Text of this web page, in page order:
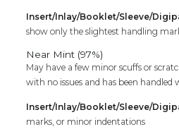
Insert/Inlay/Booklet/Sleeve/
show only the slightest handling
Near Mint (97%)
May have a few minor scuffs or
with no issues and has been handled
Insert/Inlay/Booklet/Sleeve/
marks, or minor indentations